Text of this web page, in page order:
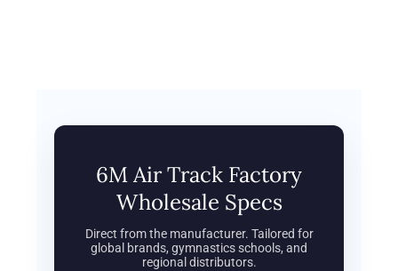
6M Air Track Factory
Wholesale Specs
Direct from the manufacturer. Tailored for
global brands, gymnastics schools, and
regional distributors.